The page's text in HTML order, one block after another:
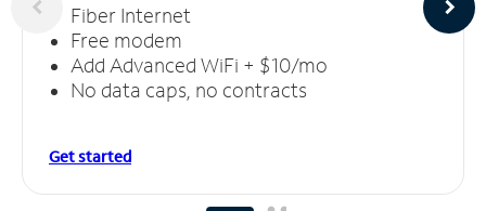
Fiber Internet
Free modem
Add Advanced WiFi + $10/mo
No data caps, no contracts
Get started